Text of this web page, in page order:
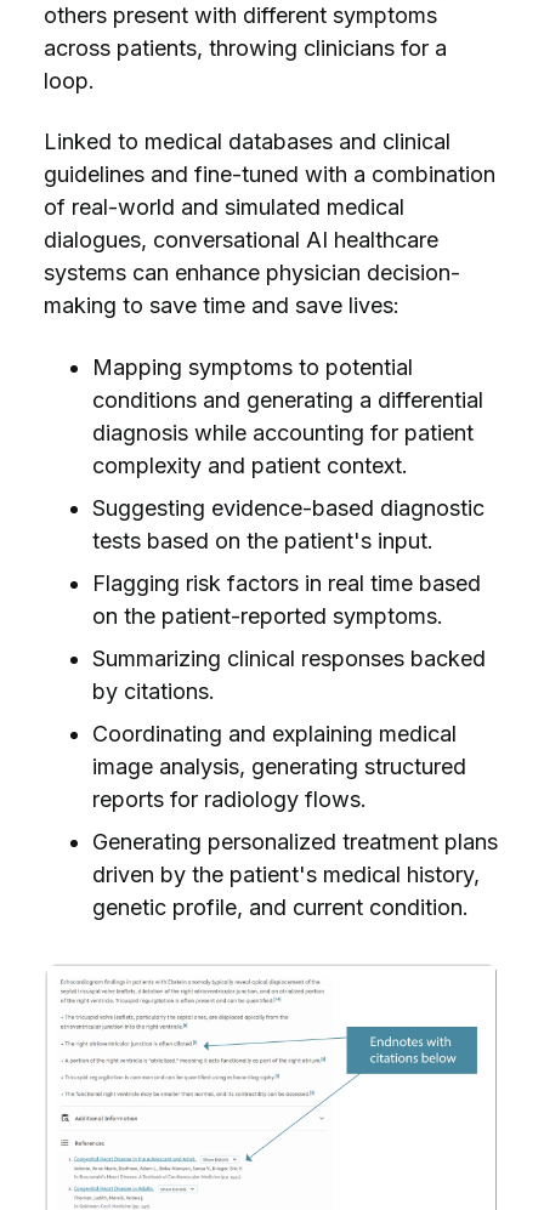
others present with different symptoms
across patients, throwing clinicians for a
loop.
Linked to medical databases and clinical
guidelines and fine-tuned with a combination
of real-world and simulated medical
dialogues, conversational AI healthcare
systems can enhance physician decision-
making to save time and save lives:
Mapping symptoms to potential
conditions and generating a differential
diagnosis while accounting for patient
complexity and patient context.
Suggesting evidence-based diagnostic
tests based on the patient's input.
Flagging risk factors in real time based
on the patient-reported symptoms.
Summarizing clinical responses backed
by citations.
Coordinating and explaining medical
image analysis, generating structured
reports for radiology flows.
Generating personalized treatment plans
driven by the patient's medical history,
genetic profile, and current condition.